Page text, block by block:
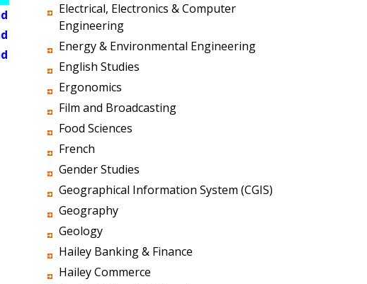
Electrical, Electronics & Computer
Engineering
Energy & Environmental Engineering
English Studies
Ergonomics
Film and Broadcasting
Food Sciences
French
Gender Studies
Geographical Information System (CGIS)
Geography
Geology
Hailey Banking & Finance
Hailey Commerce